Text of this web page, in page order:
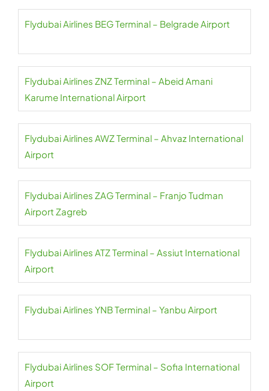
Flydubai Airlines BEG Terminal – Belgrade Airport
Flydubai Airlines ZNZ Terminal – Abeid Amani
Karume International Airport
Flydubai Airlines AWZ Terminal – Ahvaz International
Airport
Flydubai Airlines ZAG Terminal – Franjo Tudman
Airport Zagreb
Flydubai Airlines ATZ Terminal – Assiut International
Airport
Flydubai Airlines YNB Terminal – Yanbu Airport
Flydubai Airlines SOF Terminal – Sofia International
Airport